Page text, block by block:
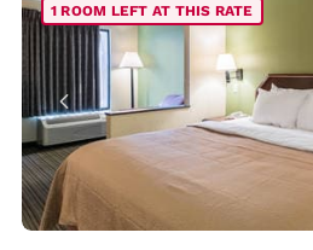
1 ROOM LEFT AT THIS RATE